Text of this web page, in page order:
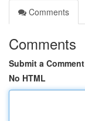
Comments
Comments
Submit a Comment
No HTML